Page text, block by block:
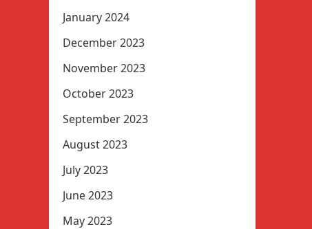
January 2024
December 2023
November 2023
October 2023
September 2023
August 2023
July 2023
June 2023
May 2023